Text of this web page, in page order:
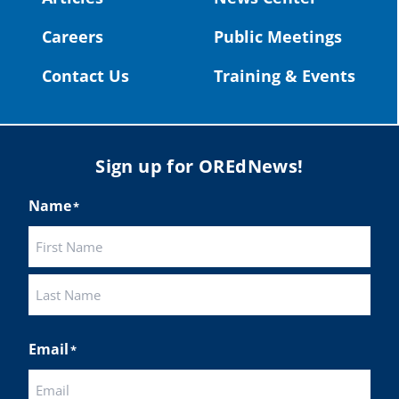
Careers
Contact Us
Public Meetings
Training & Events
Sign up for OREdNews!
Name*
Email*